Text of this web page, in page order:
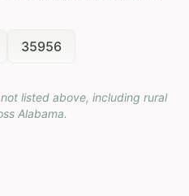
35956
listed above, including rural
Alabama.